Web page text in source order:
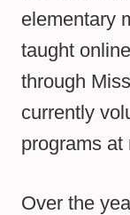
elementary
taught
through
currently
programs at
Over the